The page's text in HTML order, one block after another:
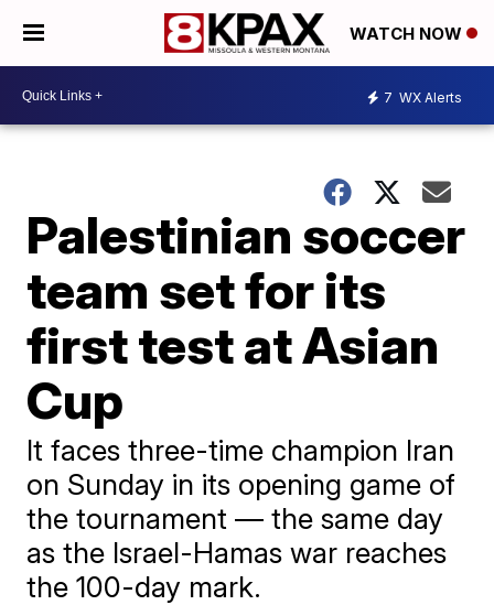
WATCH NOW
7 WX Alerts
Palestinian soccer
team set for its
first test at Asian
Cup
It faces three-time champion Iran
on Sunday in its opening game of
the tournament — the same day
as the Israel-Hamas war reaches
the 100-day mark.